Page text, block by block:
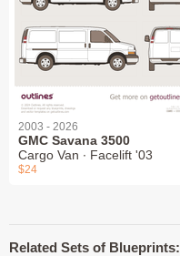
2003 - 2026
GMC Savana 3500
Cargo Van ∙ Facelift '03
$24
Related Sets of Blueprints: